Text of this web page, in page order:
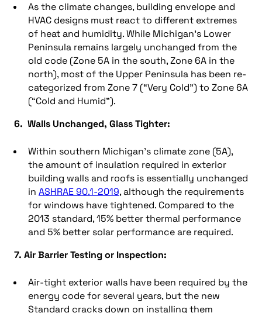
As the climate changes, building envelope and
HVAC designs must react to different extremes
of heat and humidity. While Michigan’s Lower
Peninsula remains largely unchanged from the
old code (Zone 5A in the south, Zone 6A in the
north), most of the Upper Peninsula has been re-
categorized from Zone 7 (“Very Cold”) to Zone 6A
(“Cold and Humid”).
6. Walls Unchanged, Glass Tighter:
Within southern Michigan’s climate zone (5A),
the amount of insulation required in exterior
building walls and roofs is essentially unchanged
in ASHRAE 90.1-2019, although the requirements
for windows have tightened. Compared to the
2013 standard, 15% better thermal performance
and 5% better solar performance are required.
7. Air Barrier Testing or Inspection:
Air-tight exterior walls have been required by the
energy code for several years, but the new
Standard cracks down on installing them